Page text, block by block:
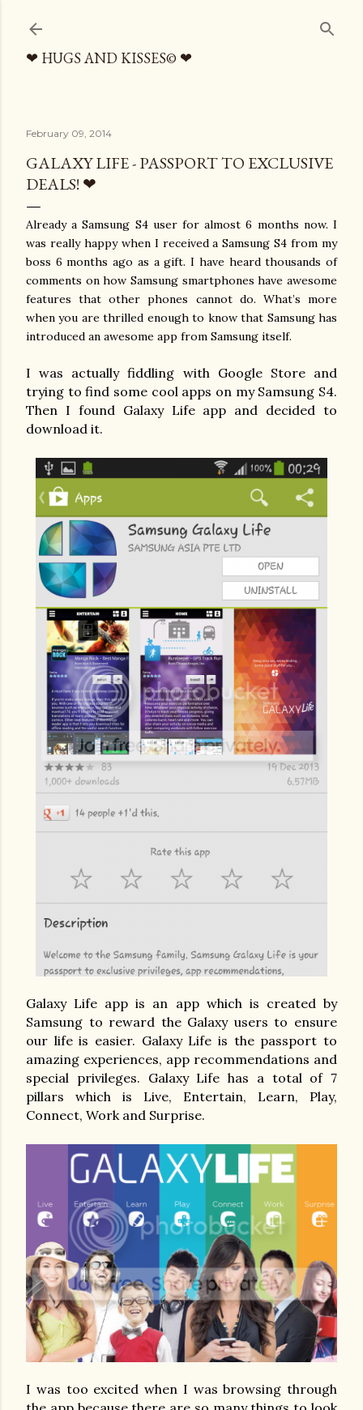
❤ HUGS AND KISSES© ❤
February 09, 2014
GALAXY LIFE - PASSPORT TO EXCLUSIVE
DEALS! ❤
Already a Samsung S4 user for almost 6 months now. I
was really happy when I received a Samsung S4 from my
boss 6 months ago as a gift. I have heard thousands of
comments on how Samsung smartphones have awesome
features that other phones cannot do. What’s more
when you are thrilled enough to know that Samsung has
introduced an awesome app from Samsung itself.
I was actually fiddling with Google Store and
trying to find some cool apps on my Samsung S4.
Then I found Galaxy Life app and decided to
download it.
Galaxy Life app is an app which is created by
Samsung to reward the Galaxy users to ensure
our life is easier. Galaxy Life is the passport to
amazing experiences, app recommendations and
special privileges. Galaxy Life has a total of 7
pillars which is Live, Entertain, Learn, Play,
Connect, Work and Surprise.
I was too excited when I was browsing through